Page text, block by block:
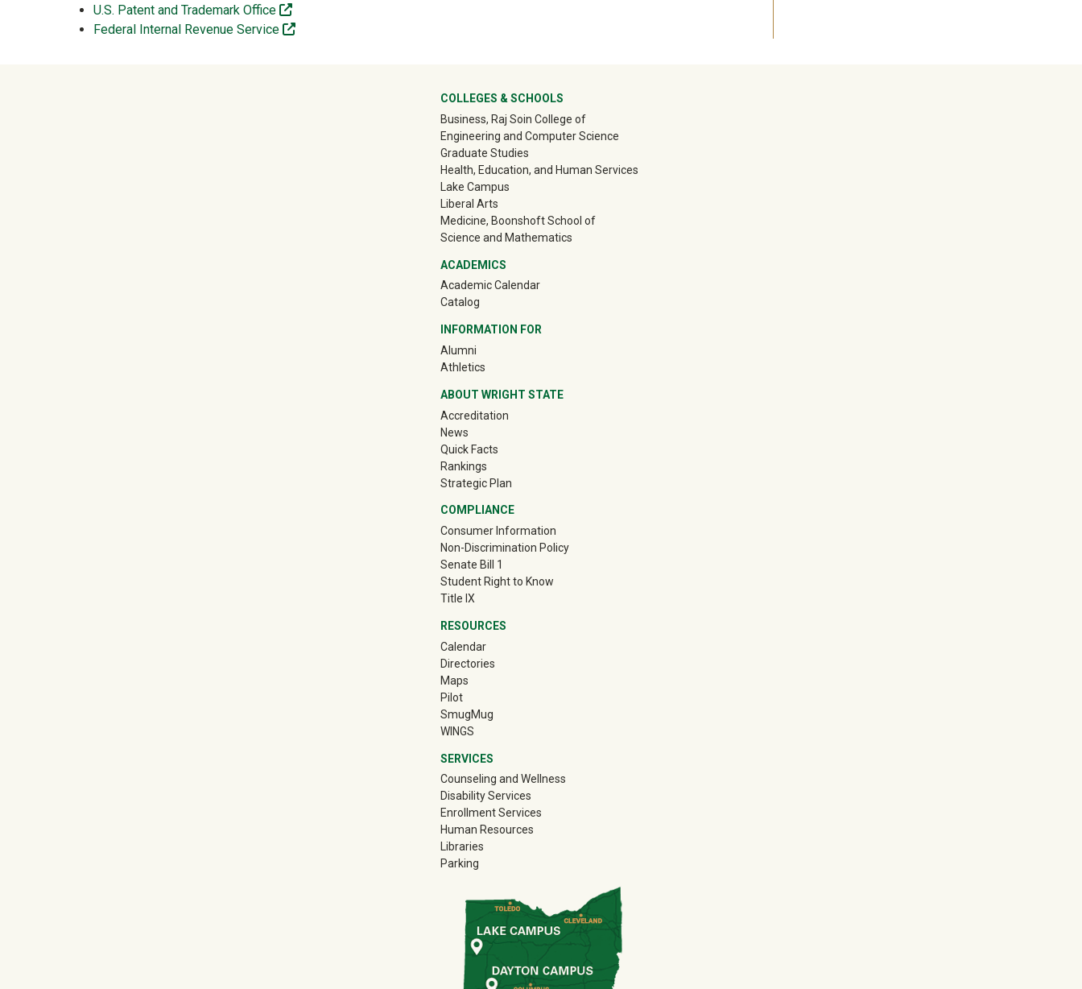
U.S. Patent and Trademark Office
(off-site)
Federal Internal Revenue Service
(off-site)
COLLEGES & SCHOOLS
Business, Raj Soin College of
Engineering and Computer Science
Graduate Studies
Health, Education, and Human Services
Lake Campus
Liberal Arts
Medicine, Boonshoft School of
Science and Mathematics
ACADEMICS
Academic Calendar
Catalog
INFORMATION FOR
Alumni(off-site)
Athletics(off-site)
ABOUT WRIGHT STATE
Accreditation
News
Quick Facts
Rankings
Strategic Plan
COMPLIANCE
Consumer Information
Non-Discrimination Policy
Senate Bill 1
Student Right to Know
Title IX
RESOURCES
Calendar
Directories
Maps
Pilot
SmugMug(off-site)
WINGS
SERVICES
Counseling and Wellness
Disability Services
Enrollment Services
Human Resources
Libraries
Parking